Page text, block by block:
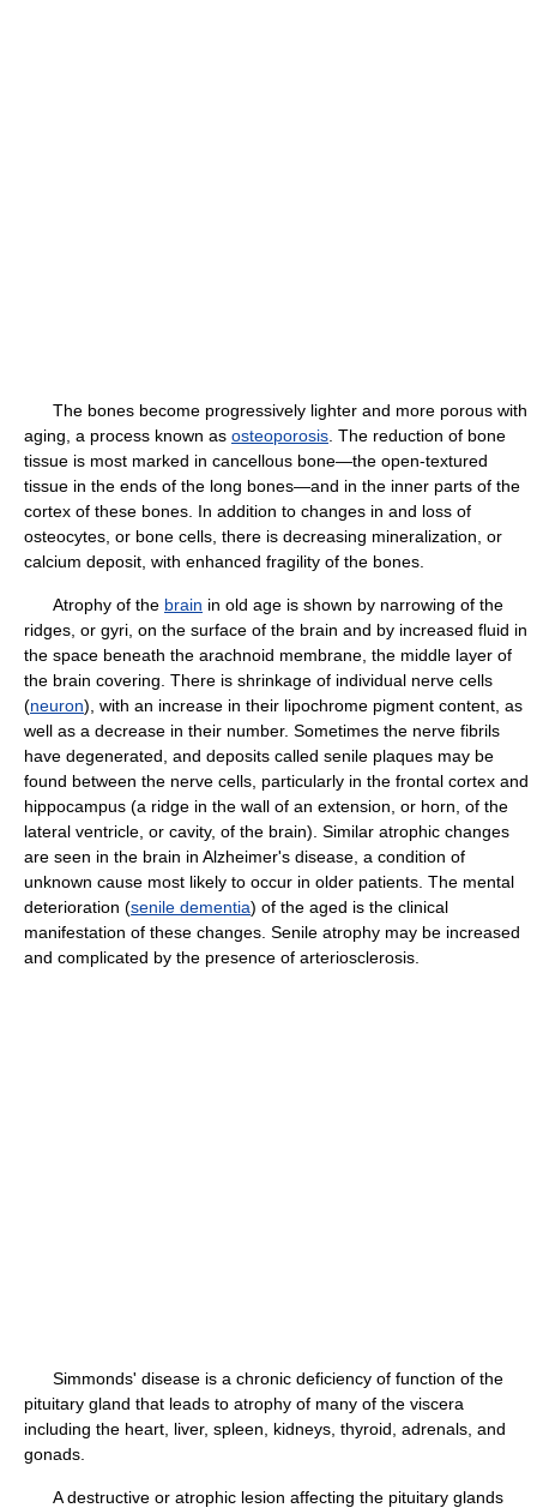
The bones become progressively lighter and more porous with
aging, a process known as osteoporosis . The reduction of bone
tissue is most marked in cancellous bone—the open-textured
tissue in the ends of the long bones—and in the inner parts of the
cortex of these bones. In addition to changes in and loss of
osteocytes, or bone cells, there is decreasing mineralization, or
calcium deposit, with enhanced fragility of the bones.
Atrophy of the brain in old age is shown by narrowing of the
ridges, or gyri, on the surface of the brain and by increased fluid in
the space beneath the arachnoid membrane, the middle layer of
the brain covering. There is shrinkage of individual nerve cells
(neuron), with an increase in their lipochrome pigment content, as
well as a decrease in their number. Sometimes the nerve fibrils
have degenerated, and deposits called senile plaques may be
found between the nerve cells, particularly in the frontal cortex and
hippocampus (a ridge in the wall of an extension, or horn, of the
lateral ventricle, or cavity, of the brain). Similar atrophic changes
are seen in the brain in Alzheimer's disease, a condition of
unknown cause most likely to occur in older patients. The mental
deterioration (senile dementia) of the aged is the clinical
manifestation of these changes. Senile atrophy may be increased
and complicated by the presence of arteriosclerosis.
Simmonds' disease is a chronic deficiency of function of the
pituitary gland that leads to atrophy of many of the viscera
including the heart, liver, spleen, kidneys, thyroid, adrenals, and
gonads.
A destructive or atrophic lesion affecting the pituitary glands